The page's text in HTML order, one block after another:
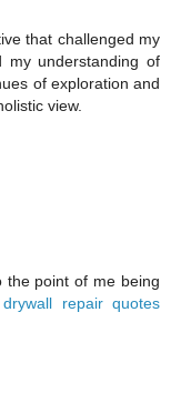
that challenged my
my understanding of
of exploration and
view.
the point of me being
drywall repair quotes